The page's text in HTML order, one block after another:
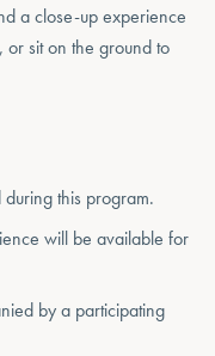
a close-up experience
sit on the ground to
this program.
will be available for
by a participating